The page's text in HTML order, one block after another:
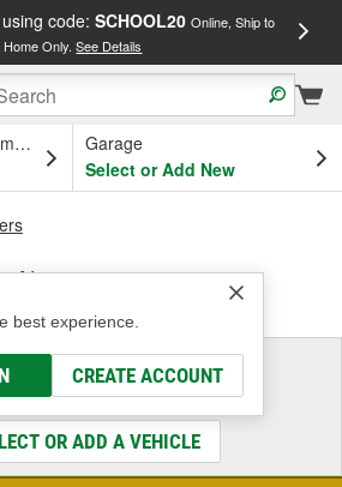
code: SCHOOL20 Online, Ship to
Home Only.See Details
OH
Garage
Select or Add New
best experience.
CREATE ACCOUNT
Alternator
a Vehicle
the Parts That Fit
OR ADD A VEHICLE